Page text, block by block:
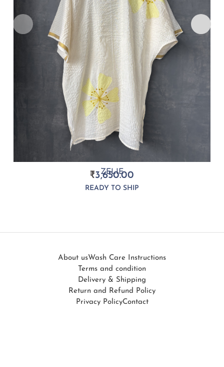
ZELIE
₹3,650.00
READY TO SHIP
About usWash Care Instructions
Terms and condition
Delivery & Shipping
Return and Refund Policy
Privacy PolicyContact